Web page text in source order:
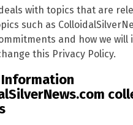
with topics that are
such as
and how we will
this Privacy Policy.
Information